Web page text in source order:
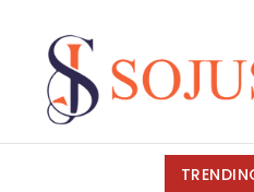
Skip to content